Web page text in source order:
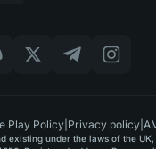
Play Policy Privacy policy
existing under the laws of the